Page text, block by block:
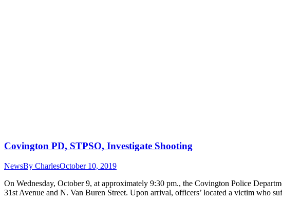
Covington PD, STPSO, Investigate Shooting
NewsBy CharlesOctober 10, 2019
On Wednesday, October 9, at approximately 9:30 pm., the Covington Police
31st Avenue and N. Van Buren Street. Upon arrival, officers’ located a victim who